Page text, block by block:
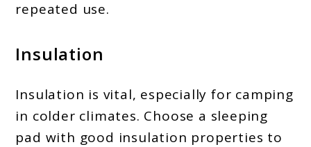
repeated use.
Insulation
Insulation is vital, especially for camping
in colder climates. Choose a sleeping
pad with good insulation properties to